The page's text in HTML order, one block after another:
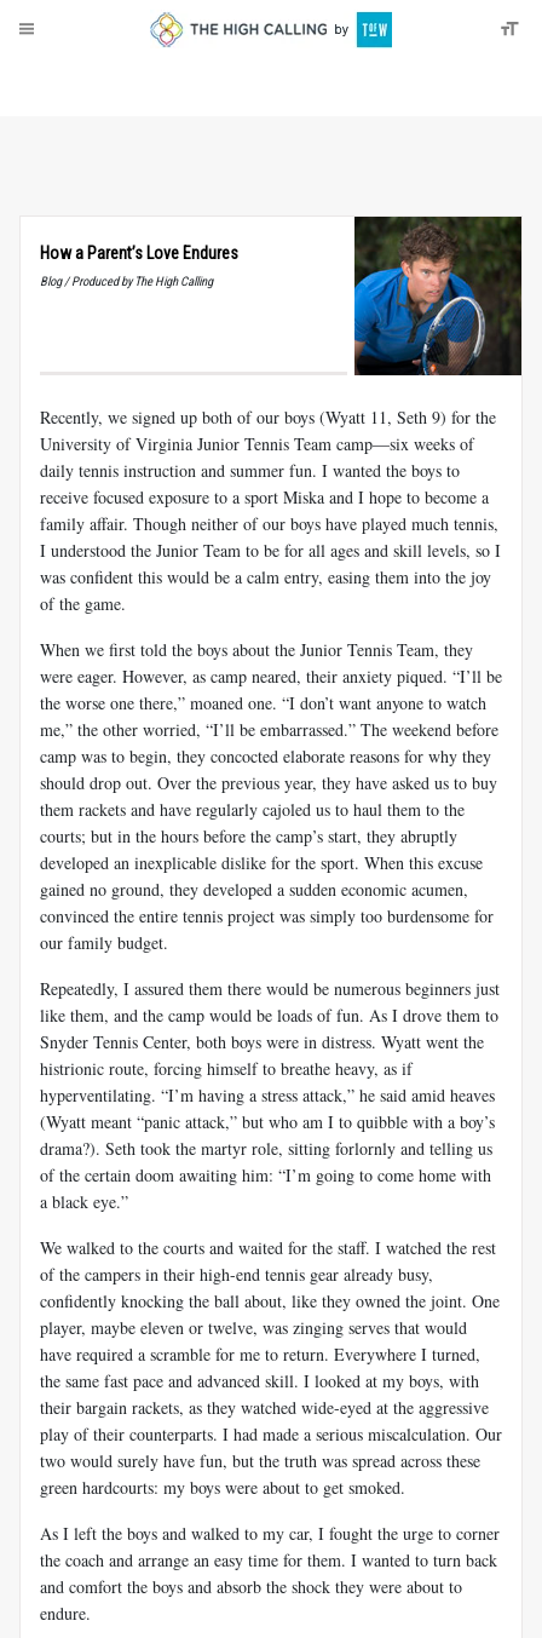
How a Parent’s Love Endures
Blog / Produced by The High Calling
Recently, we signed up both of our boys (Wyatt 11, Seth 9) for the
University of Virginia Junior Tennis Team camp—six weeks of
daily tennis instruction and summer fun. I wanted the boys to
receive focused exposure to a sport Miska and I hope to become a
family affair. Though neither of our boys have played much tennis,
I understood the Junior Team to be for all ages and skill levels, so I
was confident this would be a calm entry, easing them into the joy
of the game.
When we first told the boys about the Junior Tennis Team, they
were eager. However, as camp neared, their anxiety piqued. “I’ll be
the worse one there,” moaned one. “I don’t want anyone to watch
me,” the other worried, “I’ll be embarrassed.” The weekend before
camp was to begin, they concocted elaborate reasons for why they
should drop out. Over the previous year, they have asked us to buy
them rackets and have regularly cajoled us to haul them to the
courts; but in the hours before the camp’s start, they abruptly
developed an inexplicable dislike for the sport. When this excuse
gained no ground, they developed a sudden economic acumen,
convinced the entire tennis project was simply too burdensome for
our family budget.
Repeatedly, I assured them there would be numerous beginners just
like them, and the camp would be loads of fun. As I drove them to
Snyder Tennis Center, both boys were in distress. Wyatt went the
histrionic route, forcing himself to breathe heavy, as if
hyperventilating. “I’m having a stress attack,” he said amid heaves
(Wyatt meant “panic attack,” but who am I to quibble with a boy’s
drama?). Seth took the martyr role, sitting forlornly and telling us
of the certain doom awaiting him: “I’m going to come home with
a black eye.”
We walked to the courts and waited for the staff. I watched the rest
of the campers in their high-end tennis gear already busy,
confidently knocking the ball about, like they owned the joint. One
player, maybe eleven or twelve, was zinging serves that would
have required a scramble for me to return. Everywhere I turned,
the same fast pace and advanced skill. I looked at my boys, with
their bargain rackets, as they watched wide-eyed at the aggressive
play of their counterparts. I had made a serious miscalculation. Our
two would surely have fun, but the truth was spread across these
green hardcourts: my boys were about to get smoked.
As I left the boys and walked to my car, I fought the urge to corner
the coach and arrange an easy time for them. I wanted to turn back
and comfort the boys and absorb the shock they were about to
endure.